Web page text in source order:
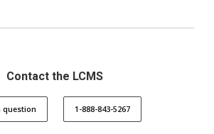
Contact the LCMS
question 1-888-843-5267